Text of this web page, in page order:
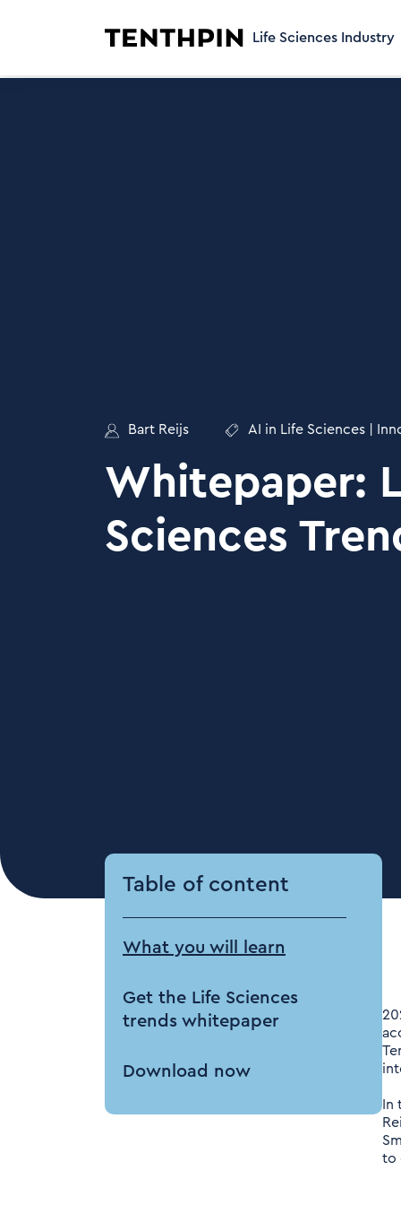
Life Sciences Industry
Bart Reijs AI in Life Sciences
Whitepaper:
Sciences
Table of content
What you will learn
Get the Life Sciences
trends whitepaper
Download now
In
to